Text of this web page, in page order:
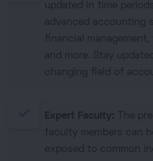
updated in time
advanced accounting
financial
and more. Stay
changing field of
Expert Faculty:
The
faculty members can
exposed to common